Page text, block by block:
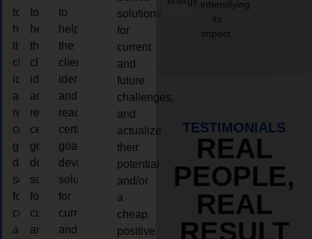
to
help
the
client,
identify
and
reach
certain
goals,
device
solutions
for
current
and
to
help
the
client,
identify
and
reach
certain
goals,
device
solutions
for
current
and
to
help
the
client,
identify
and
reach
certain
goals,
device
solutions
for
current
and
solutions
for
current
and
future
challenges,
and
actualize
their
potential
and/or
a
cheap
positive
intensifying
its
impact.
TESTIMONIALS
REAL
PEOPLE,
REAL
RESULT